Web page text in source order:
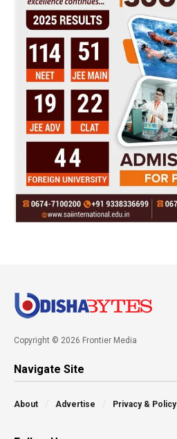
Copyright © 2026 Frontier Media
Navigate Site
About Advertise Privacy & Policy